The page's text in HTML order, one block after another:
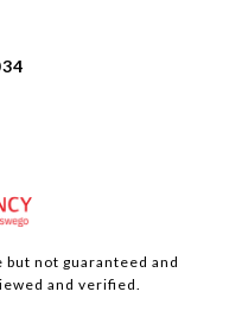
not guaranteed and
and verified.